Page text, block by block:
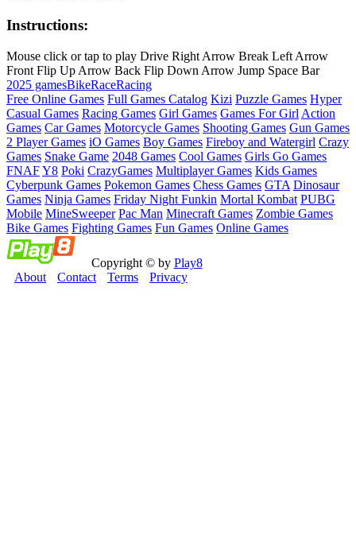
Instructions:
Mouse click or tap to play Drive Right Arrow Break Left Arrow
Front Flip Up Arrow Back Flip Down Arrow Jump Space Bar
2025 gamesBikeRaceRacing
Free Online Games Full Games Catalog Kizi Puzzle Games Hyper
Casual Games Racing Games Girl Games Games For Girl Action
Games Car Games Motorcycle Games Shooting Games Gun Games
2 Player Games iO Games Boy Games Fireboy and Watergirl Crazy
Games Snake Game 2048 Games Cool Games Girls Go Games
FNAFY8 Poki CrazyGames Multiplayer Games Kids Games
Cyberpunk Games Pokemon Games Chess Games GTA Dinosaur
Games Ninja Games Friday Night Funkin Mortal Kombat PUBG
Mobile MineSweeper Pac Man Minecraft Games Zombie Games
Bike Games Fighting Games Fun Games Online Games
Copyright © by Play8
About
Contact Terms Privacy